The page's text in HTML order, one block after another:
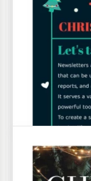
Happy
Our Happy
versatile